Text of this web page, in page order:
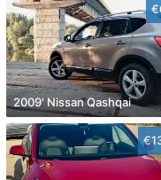
2009' Nissan Qashqai